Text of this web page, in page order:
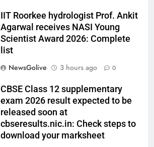
IIT Roorkee hydrologist Prof. Ankit
Agarwal receives NASI Young
Scientist Award 2026: Complete
list
NewsGolive
3 hours ago 0
CBSE Class 12 supplementary
exam 2026 result expected to be
released soon at
cbseresults.nic.in: Check steps to
download your marksheet